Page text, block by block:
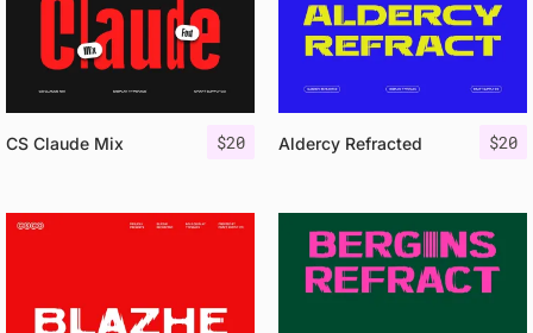
$20
CS Claude Mix $20
Aldercy Refracted